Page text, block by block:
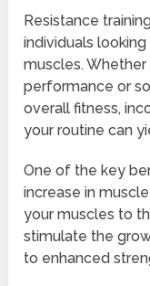
Resistance
individuals
muscles. Whether
performance or
overall fitness,
your routine can
One of the key
increase in
your muscles to
stimulate the
to enhanced